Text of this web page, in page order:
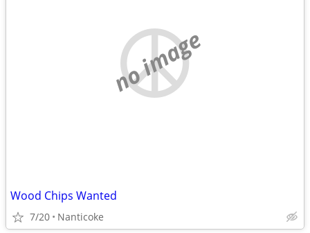
no image
Wood Chips Wanted
7/20 Nanticoke